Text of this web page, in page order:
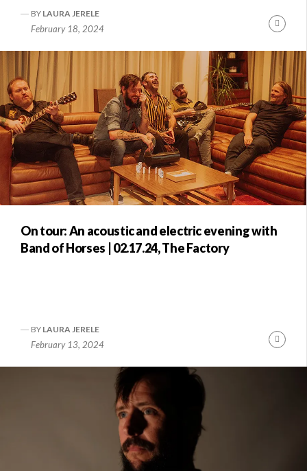
BY LAURA JERELE
February 18, 2024
On tour: An acoustic and electric evening with
Band of Horses | 02.17.24, The Factory
BY LAURA JERELE
February 13, 2024